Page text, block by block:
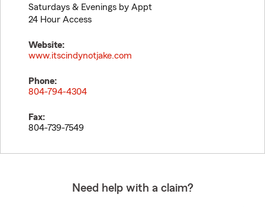
Saturdays & Evenings by Appt
24 Hour Access
Website:
www.itscindynotjake.com
Phone:
804-794-4304
Fax:
804-739-7549
Need help with a claim?